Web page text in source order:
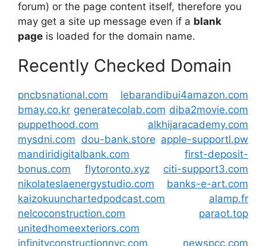
forum) or the page content itself, therefore you
may get a site up message even if a blank
page is loaded for the domain name.
Recently Checked Domain
pncbsnational.com
lebarandibui4amazon.com
bmay.co.kr generatecolab.com diba2movie.com
puppethood.com
alkhijaracademy.com
mysdni.com dou-bank.store apple-supportl.pw
mandiridigitalbank.com
first-deposit-
bonus.com
flytoronto.xyz
citi-support3.com
nikolateslaenergystudio.com
banks-e-art.com
kaizokuunchartedpodcast.com
alamp.fr
nelcoconstruction.com
paraot.top
unitedhomeexteriors.com
infinityconstructionnyc.com
newspcc.com